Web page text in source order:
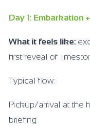
Day 1: Embarkation
What it feels like:
first reveal of
Typical flow:
Pickup/arrival at the
briefing